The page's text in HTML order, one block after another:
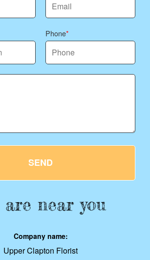
Phone
SEND
are near you
Company name:
Upper Clapton Florist